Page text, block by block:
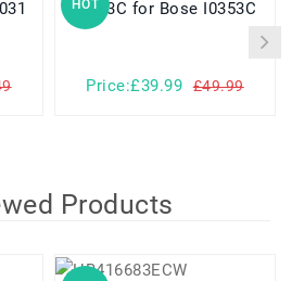
HOT I0353C for Bose I0353C
Price:£39.99 £49.99
Products